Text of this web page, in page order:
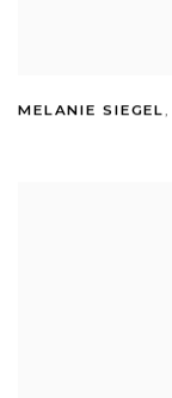
MELANIE SIEGEL,